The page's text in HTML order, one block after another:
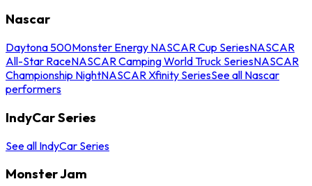
Nascar
Daytona 500Monster Energy NASCAR Cup SeriesNASCAR
All-Star RaceNASCAR Camping World Truck SeriesNASCAR
Championship NightNASCAR Xfinity SeriesSee all Nascar
performers
IndyCar Series
See all IndyCar Series
Monster Jam